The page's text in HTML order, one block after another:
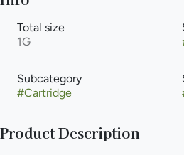
Total size
1G
Subcategory
#Cartridge
Product Description